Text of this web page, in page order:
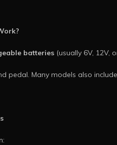
batteries (usually 6V, 12V,
pedal. Many models also